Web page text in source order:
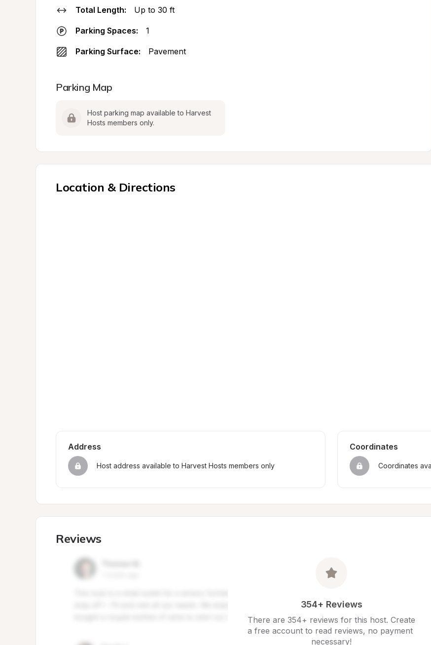
Total Length: Up to 30 ft
Parking Spaces: 1
Parking Surface: Pavement
Parking Map
Host parking map available to Harvest
Hosts members only.
Location & Directions
Address
Host address available to Harvest Hosts members only
Coordinates
Coordinates
Reviews
354+ Reviews
There are 354+ reviews for this host. Create
a free account to read reviews, no payment
necessary!